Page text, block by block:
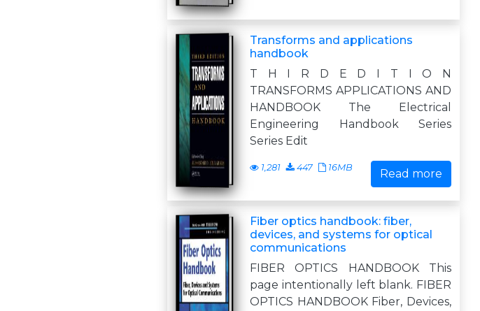
Transforms and applications
handbook
T H I R D E D I T I O N
TRANSFORMS APPLICATIONS AND
HANDBOOK The Electrical
Engineering Handbook Series
Series Edit
1,281 447 16MB Read more
Fiber optics handbook: fiber,
devices, and systems for optical
communications
FIBER OPTICS HANDBOOK This
page intentionally left blank. FIBER
OPTICS HANDBOOK Fiber, Devices,